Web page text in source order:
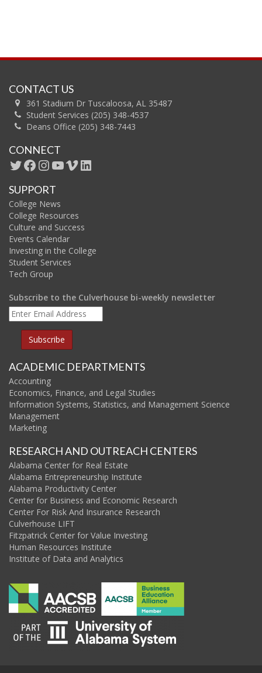
CONTACT US
361 Stadium Dr Tuscaloosa, AL 35487
Student Services (205) 348-4537
Deans Office (205) 348-7443
CONNECT
SUPPORT
College News
College Resources
Culture and Success
Events Calendar
Investing in the College
Student Services
Tech Group
Subscribe to the Culverhouse bi-weekly newsletter
ACADEMIC DEPARTMENTS
Accounting
Economics, Finance, and Legal Studies
Information Systems, Statistics, and Management Science
Management
Marketing
RESEARCH AND OUTREACH CENTERS
Alabama Center for Real Estate
Alabama Entrepreneurship Institute
Alabama Productivity Center
Center for Business and Economic Research
Center For Risk And Insurance Research
Culverhouse LIFT
Fitzpatrick Center for Value Investing
Human Resources Institute
Institute of Data and Analytics